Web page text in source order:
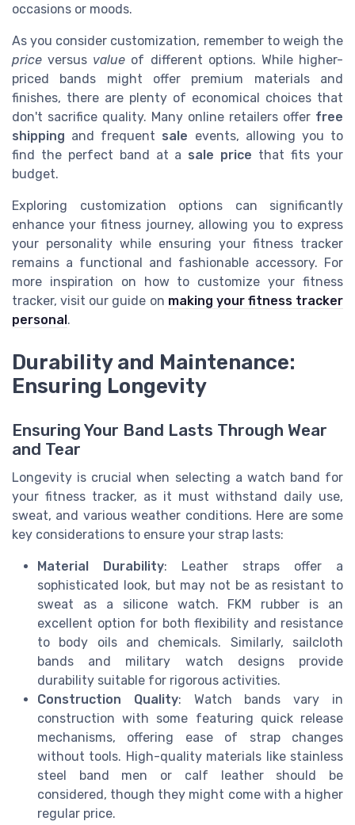
occasions or moods.
As you consider customization, remember to weigh the
price versus value of different options. While higher-
priced bands might offer premium materials and
finishes, there are plenty of economical choices that
don't sacrifice quality. Many online retailers offer free
shipping and frequent sale events, allowing you to
find the perfect band at a sale price that fits your
budget.
Exploring customization options can significantly
enhance your fitness journey, allowing you to express
your personality while ensuring your fitness tracker
remains a functional and fashionable accessory. For
more inspiration on how to customize your fitness
tracker, visit our guide on making your fitness tracker
personal.
Durability and Maintenance:
Ensuring Longevity
Ensuring Your Band Lasts Through Wear
and Tear
Longevity is crucial when selecting a watch band for
your fitness tracker, as it must withstand daily use,
sweat, and various weather conditions. Here are some
key considerations to ensure your strap lasts:
Material Durability: Leather straps offer a
sophisticated look, but may not be as resistant to
sweat as a silicone watch. FKM rubber is an
excellent option for both flexibility and resistance
to body oils and chemicals. Similarly, sailcloth
bands and military watch designs provide
durability suitable for rigorous activities.
Construction Quality: Watch bands vary in
construction with some featuring quick release
mechanisms, offering ease of strap changes
without tools. High-quality materials like stainless
steel band men or calf leather should be
considered, though they might come with a higher
regular price.